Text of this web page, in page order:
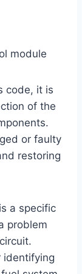
module
code, it is
of the
or faulty
restoring
a specific
problem
identifying